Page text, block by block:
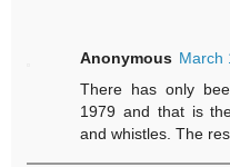
Anonymous March
There has only
1979 and that is
and whistles. The